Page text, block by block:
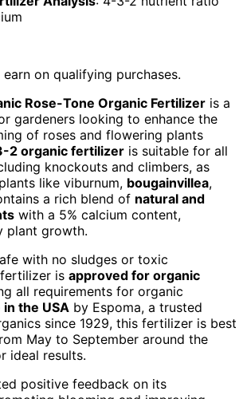
on qualifying purchases.
Rose-Tone Organic Fertilizer is a
gardeners looking to enhance the
of roses and flowering plants
2 organic fertilizer is suitable for all
knockouts and climbers, as
like viburnum, bougainvillea,
a rich blend of natural and
with a 5% calcium content,
plant growth.
with no sludges or toxic
is approved for organic
all requirements for organic
in the USA by Espoma, a trusted
since 1929, this fertilizer is best
May to September around the
ideal results.
positive feedback on its